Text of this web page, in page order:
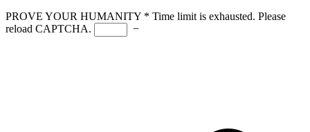
PROVE YOUR HUMANITY * Time limit is exhausted. Please
reload CAPTCHA.
−